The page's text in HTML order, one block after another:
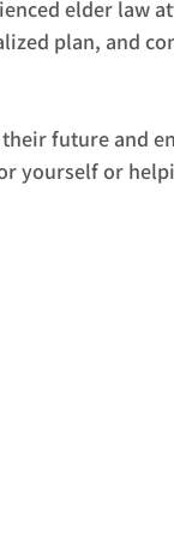
elder law
plan, and
future and
yourself or